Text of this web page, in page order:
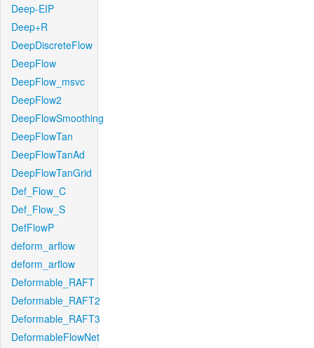
Deep-EIP
Deep+R
DeepDiscreteFlow
DeepFlow
DeepFlow_msvc
DeepFlow2
DeepFlowSmoothing
DeepFlowTan
DeepFlowTanAd
DeepFlowTanGrid
Def_Flow_C
Def_Flow_S
DefFlowP
deform_arflow
deform_arflow
Deformable_RAFT
Deformable_RAFT2
Deformable_RAFT3
DeformableFlowNet